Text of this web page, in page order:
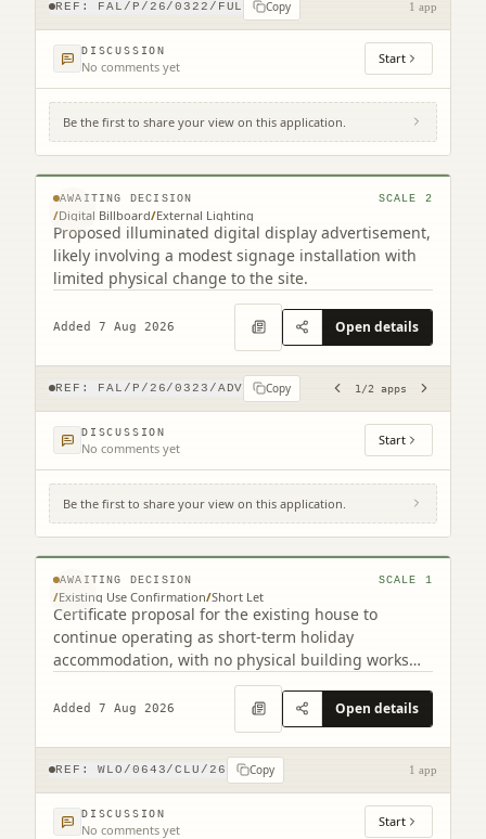
REF: FAL/P/26/0322/FUL Copy 1 app
DISCUSSION
No comments yet Start
Be the first to share your view on this application.
© MapTiler © OpenStreetMap contributors
Site To The East Of 116 Grahams Road
Grahams Road Falkirk (2 related)
AWAITING DECISION SCALE 2
/Digital Billboard/External Lighting
Proposed illuminated digital display advertisement,
likely involving a modest signage installation with
limited physical change to the site.
Added 7 Aug 2026 Open details
REF: FAL/P/26/0323/ADV Copy 1 /2 apps
DISCUSSION
No comments yet Start
Be the first to share your view on this application.
© MapTiler © OpenStreetMap contributors
Gairnsheil Cottage West Calder West Lothian
EH55 8LQ
AWAITING DECISION SCALE 1
/Existing Use Confirmation/Short Let
Certificate proposal for the existing house to
continue operating as short-term holiday
accommodation, with no physical building works
Added 7 Aug 2026 Open details
REF:WLO/0643/CLU/26 Copy 1 app
DISCUSSION
No comments yet Start